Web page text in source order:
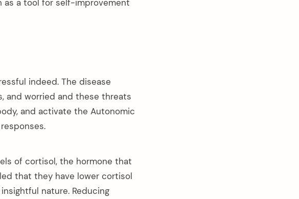
as a tool for self-improvement
indeed. The disease
and worried and these threats
and activate the Autonomic
of cortisol, the hormone that
that they have lower cortisol
nature. Reducing